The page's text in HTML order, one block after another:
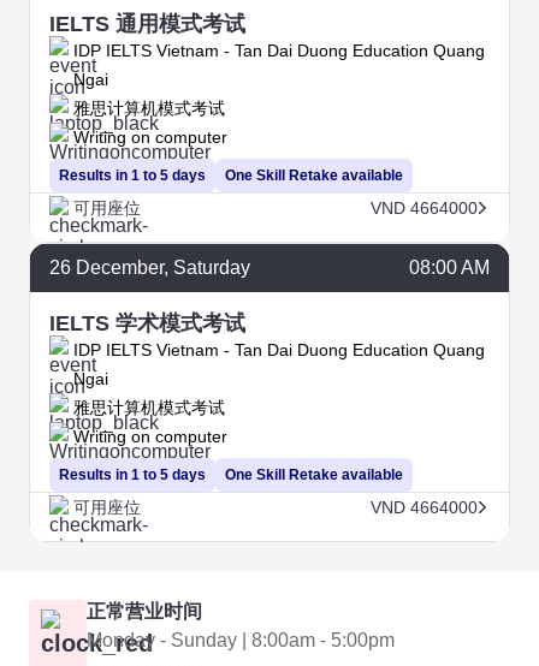
IELTS 通用模式考试
IDP IELTS Vietnam - Tan Dai Duong Education Quang
Ngai
Results in 1 to 5 days
雅思计算机模式考试
Writing on computer
One Skill Retake available
可用座位 VND 4664000
26 December, Saturday 08:00 AM
IELTS 学术模式考试
IDP IELTS Vietnam - Tan Dai Duong Education Quang
Ngai
Results in 1 to 5 days
雅思计算机模式考试
Writing on computer
One Skill Retake available
可用座位 VND 4664000
正常营业时间
Monday - Sunday | 8:00am - 5:00pm